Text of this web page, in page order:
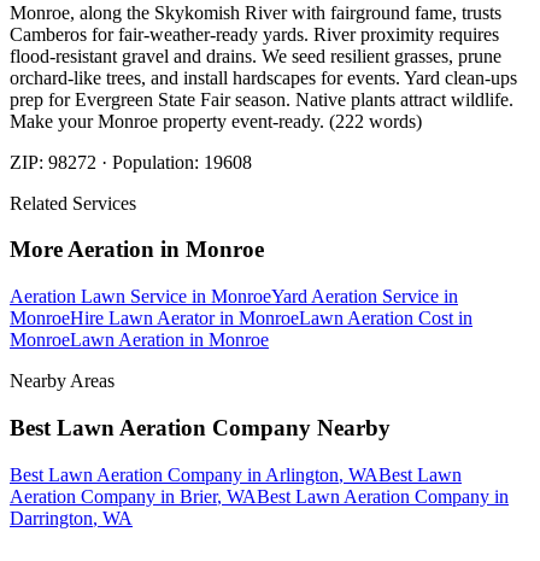
Monroe, along the Skykomish River with fairground fame, trusts
Camberos for fair-weather-ready yards. River proximity requires
flood-resistant gravel and drains. We seed resilient grasses, prune
orchard-like trees, and install hardscapes for events. Yard clean-ups
prep for Evergreen State Fair season. Native plants attract wildlife.
Make your Monroe property event-ready. (222 words)
ZIP: 98272 · Population: 19608
Related Services
MoreAeration in Monroe
Aeration Lawn Service in MonroeYard Aeration Service in
MonroeHire Lawn Aeratorin MonroeLawn Aeration Cost in
MonroeLawn Aeration in Monroe
Nearby Areas
Best Lawn Aeration Company Nearby
Best Lawn Aeration Company in Arlington, WABest Lawn
Aeration Company in Brier, WABest Lawn Aeration Company in
Darrington, WA